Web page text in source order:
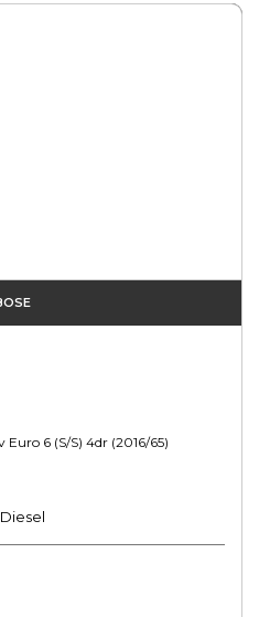
Euro 6 (s/s) 4dr (2016/65)
Diesel